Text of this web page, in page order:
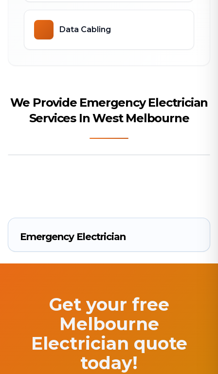
Data Cabling
We Provide Emergency Electrician
Services In West Melbourne
Emergency Electrician
Get your free
Melbourne
Electrician quote
today!